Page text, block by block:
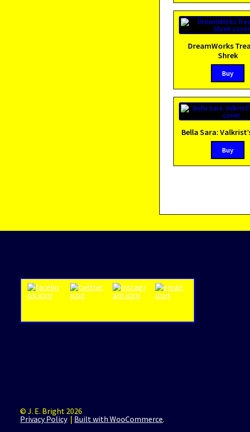
DreamWorks
Shrek
Buy
Bella Sara:
Buy
© J. E. Bright 2026
Privacy Policy
Built with WooCommerce.